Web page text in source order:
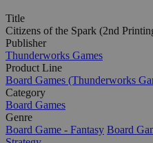
Title
Citizens of the Spark (2nd
Publisher
Thunderworks Games
Product Line
Board Games (Thunderworks
Category
Board Games
Genre
Board Game - Fantasy Board